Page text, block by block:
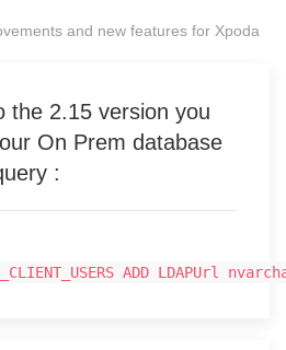
and new features for Xpoda
the 2.15 version you
On Prem database
:
ADD LDAPUrl